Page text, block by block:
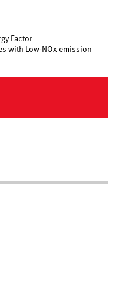
Factor
with Low-NOx emission